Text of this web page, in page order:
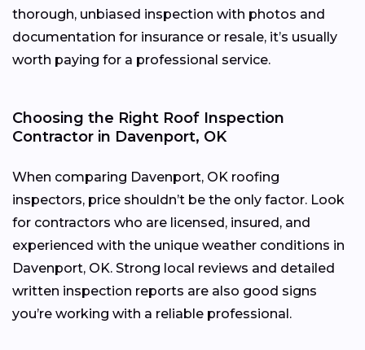
thorough, unbiased inspection with photos and
documentation for insurance or resale, it’s usually
worth paying for a professional service.
Choosing the Right Roof Inspection
Contractor in Davenport, OK
When comparing Davenport, OK roofing
inspectors, price shouldn’t be the only factor. Look
for contractors who are licensed, insured, and
experienced with the unique weather conditions in
Davenport, OK. Strong local reviews and detailed
written inspection reports are also good signs
you’re working with a reliable professional.